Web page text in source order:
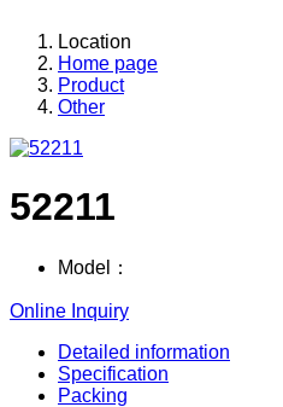
Location
Home page
Product
Other
52211
Model：
Online Inquiry
Detailed information
Specification
Packing